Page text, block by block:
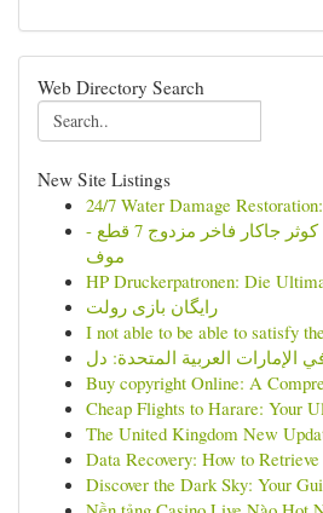
Web Directory Search
New Site Listings
24/7 Water Damage
مفرش سرير صيفي كوثر جاكار فاخر مزدوج 7 قطع -
موف
HP Druckerpatronen: Die
رایگان بازی رولت
I not able to be able to satisfy
Buy copyright Online: A
Cheap Flights to Harare: Your
The United Kingdom New
Data Recovery: How to
Discover the Dark Sky: Your